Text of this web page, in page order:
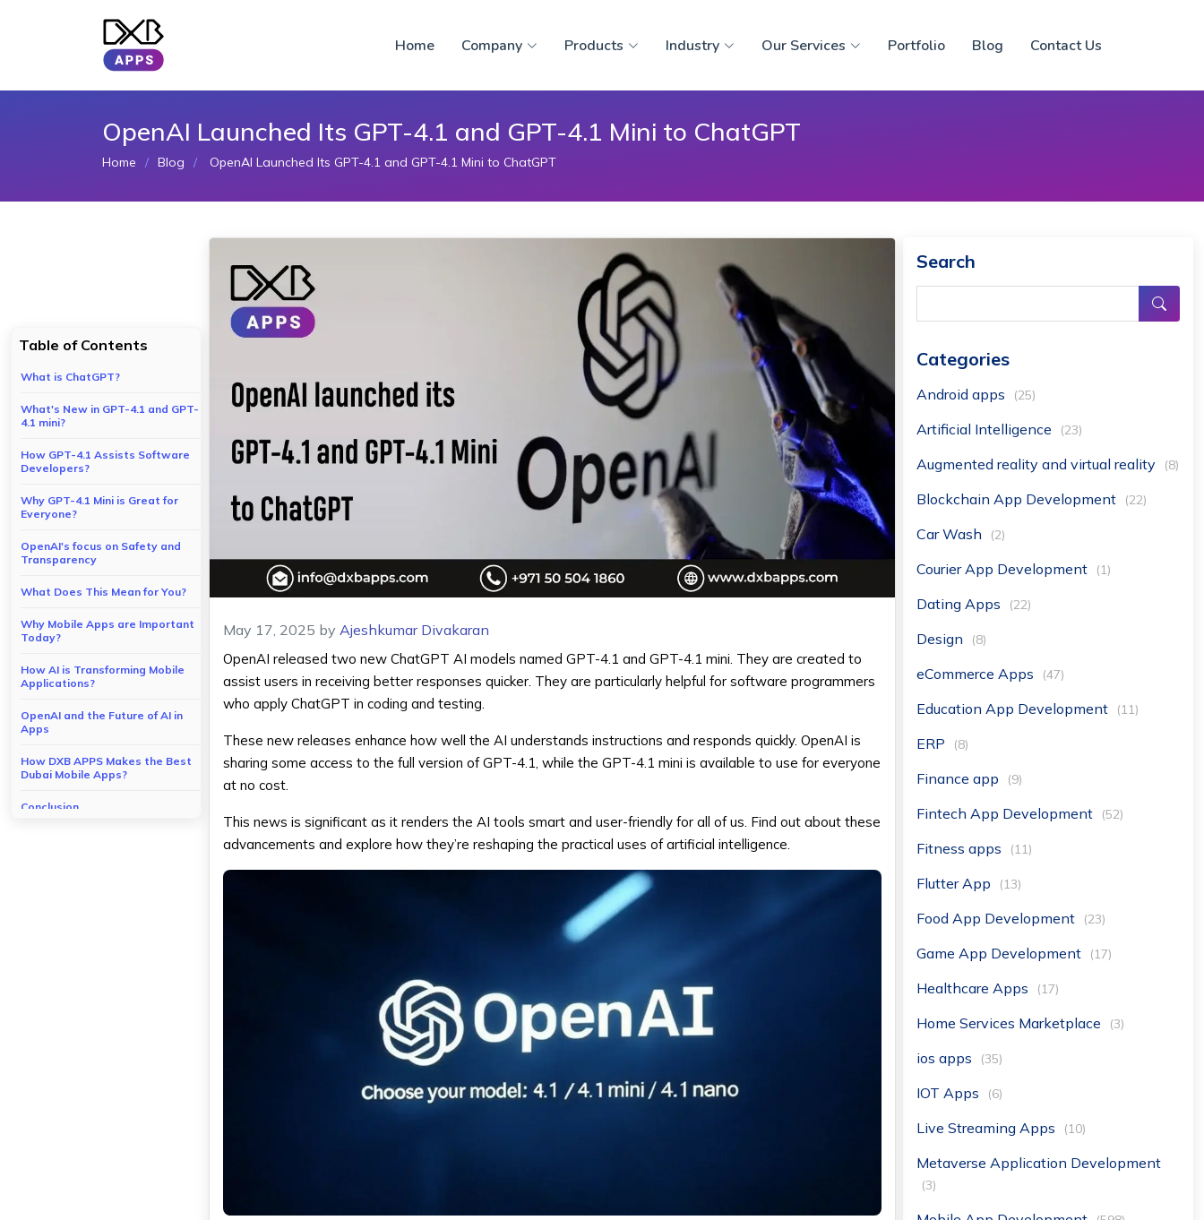
Home Company Products Industry Our Services Portfolio Blog Contact Us
OpenAI Launched Its GPT-4.1 and GPT-4.1 Mini to ChatGPT
Home Blog OpenAI Launched Its GPT-4.1 and GPT-4.1 Mini to ChatGPT
Table of Contents
What is ChatGPT?
What's New in GPT-4.1 and GPT-
4.1 mini?
How GPT-4.1 Assists Software
Developers?
Why GPT-4.1 Mini is Great for
Everyone?
OpenAI's focus on Safety and
Transparency
What Does This Mean for You?
Why Mobile Apps are Important
Today?
How AI is Transforming Mobile
Applications?
OpenAI and the Future of AI in
Apps
How DXB APPS Makes the Best
Dubai Mobile Apps?
Conclusion
May 17, 2025 byAjeshkumar Divakaran
OpenAI released two newChatGPT AI models named GPT-4.1 and GPT-4.1 mini. They are created to
assist users in receiving better responses quicker. They are particularly helpful for software programmers
who apply ChatGPT in coding and testing.
These new releases enhance how well the AI understands instructions and responds quickly. OpenAI is
sharing some access to the full version of GPT-4.1, while the GPT-4.1 mini is available to use for everyone
at no cost.
This news is significant as it renders the AI tools smart and user-friendly for all of us. Find out about these
advancements and explore how they’re reshaping the practical uses of artificial intelligence.
Search
Categories
Android apps (25)
Artificial Intelligence (23)
Augmented reality and virtual reality (8)
Blockchain App Development (22)
Car Wash (2)
Courier App Development (1)
Dating Apps (22)
Design (8)
eCommerce Apps (47)
Education App Development (11)
ERP (8)
Finance app (9)
Fintech App Development (52)
Fitness apps (11)
Flutter App (13)
Food App Development (23)
Game App Development (17)
Healthcare Apps (17)
Home Services Marketplace (3)
ios apps (35)
IOT Apps (6)
Live Streaming Apps (10)
Metaverse Application Development
(3)